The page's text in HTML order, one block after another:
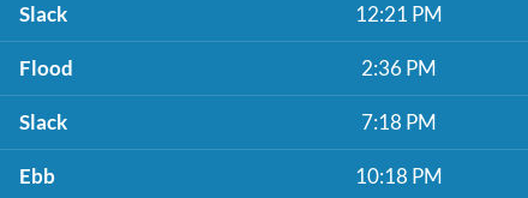
Slack 12:21 PM
Flood 2:36 PM
Slack 7:18 PM
Ebb 10:18 PM